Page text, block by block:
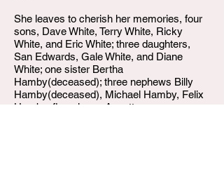
She leaves to cherish her memories, four
sons, Dave White, Terry White, Ricky
White, and Eric White; three daughters,
San Edwards, Gale White, and Diane
White; one sister Bertha
Hamby(deceased); three nephews Billy
Hamby(deceased), Michael Hamby, Felix
Hamby; five nieces Annette